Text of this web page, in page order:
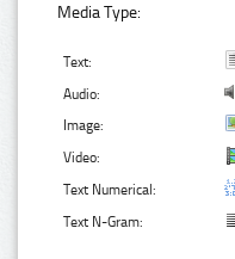
Media Type:
Text:
Audio:
Image:
Video:
Text Numerical:
Text N-Gram: